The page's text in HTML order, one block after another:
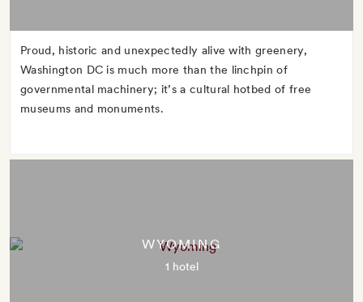
Proud, historic and unexpectedly alive with greenery,
Washington DC is much more than the linchpin of
governmental machinery; it’s a cultural hotbed of free
museums and monuments.
WYOMING
1 hotel